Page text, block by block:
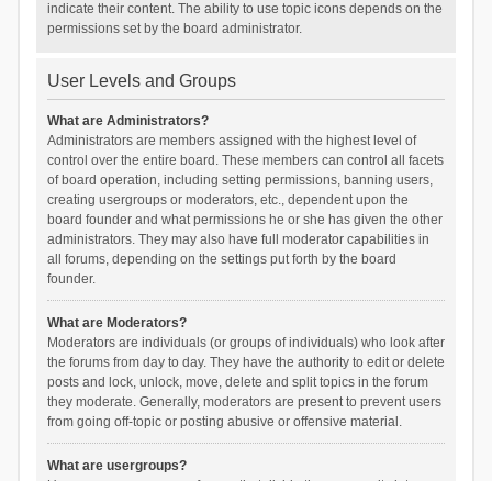
indicate their content. The ability to use topic icons depends on the
permissions set by the board administrator.
User Levels and Groups
What are Administrators?
Administrators are members assigned with the highest level of
control over the entire board. These members can control all facets
of board operation, including setting permissions, banning users,
creating usergroups or moderators, etc., dependent upon the
board founder and what permissions he or she has given the other
administrators. They may also have full moderator capabilities in
all forums, depending on the settings put forth by the board
founder.
What are Moderators?
Moderators are individuals (or groups of individuals) who look after
the forums from day to day. They have the authority to edit or delete
posts and lock, unlock, move, delete and split topics in the forum
they moderate. Generally, moderators are present to prevent users
from going off-topic or posting abusive or offensive material.
What are usergroups?